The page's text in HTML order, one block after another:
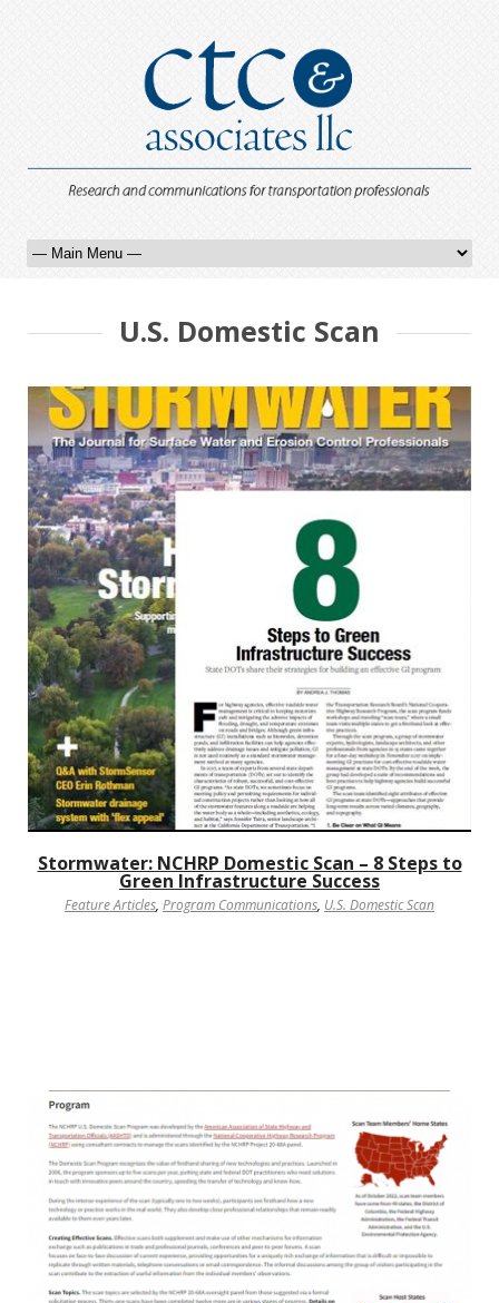
U.S. Domestic Scan
Stormwater: NCHRP Domestic Scan – 8 Steps to
Green Infrastructure Success
Feature Articles, Program Communications, U.S. Domestic Scan